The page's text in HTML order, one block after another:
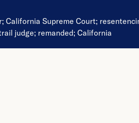
; California Supreme Court;
judge; remanded; California